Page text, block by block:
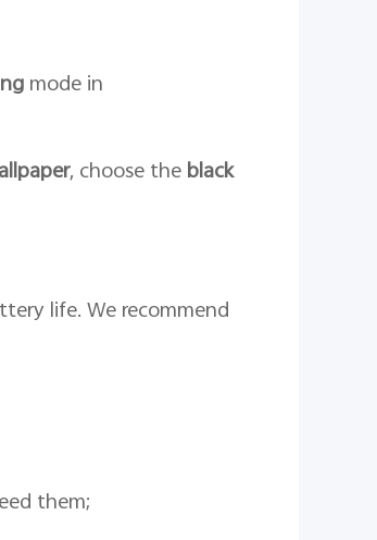
mode in
, choose theblack
life. We recommend
them;